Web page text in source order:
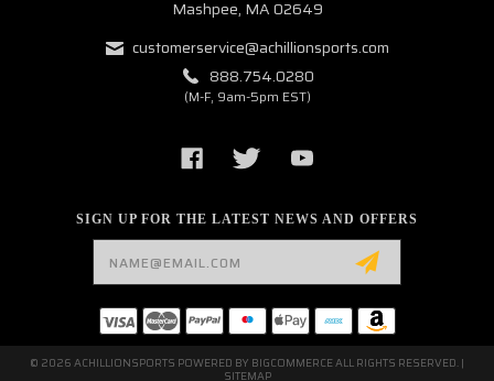
SIGN UP FOR THE LATEST NEWS AND OFFERS
Mashpee, MA 02649
customerservice@achillionsports.com
888.754.0280
(M-F, 9am-5pm EST)
© 2026 ACHILLIONSPORTS POWERED BY BIGCOMMERCEALL RIGHTS RESERVED. |
SITEMAP